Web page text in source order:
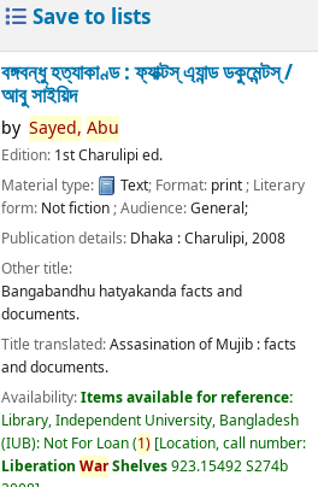
Save to lists
বঙ্গবন্ধু হত্যাকাণ্ড : ফ্যাক্টস্ এ্যান্ড ডকুমেন্টস্ /
আবু সাইয়িদ
by Sayed, Abu
Edition: 1st Charulipi ed.
Material type:
Text; Format: print; Literary
form: Not fiction; Audience:General;
Publication details: Dhaka :Charulipi,2008
Other title:
Bangabandhu hatyakanda facts and
documents.
Title translated:Assasination of Mujib : facts
and documents.
Availability:Items available for reference:
Library, Independent University, Bangladesh
(IUB): Not For Loan(1) Location, call number:
Liberation WarShelves923.15492 S274b